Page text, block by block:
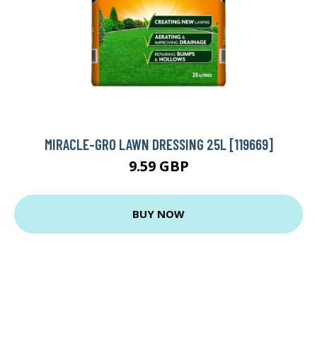
MIRACLE-GRO LAWN DRESSING 25L [119669]
9.59 GBP
BUY NOW